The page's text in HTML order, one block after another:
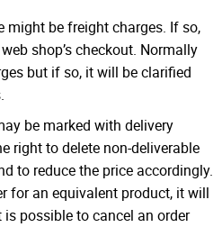
might be freight charges. If so,
shop’s checkout. Normally
but if so, it will be clarified
be marked with delivery
right to delete non-deliverable
to reduce the price accordingly.
for an equivalent product, it will
is possible to cancel an order